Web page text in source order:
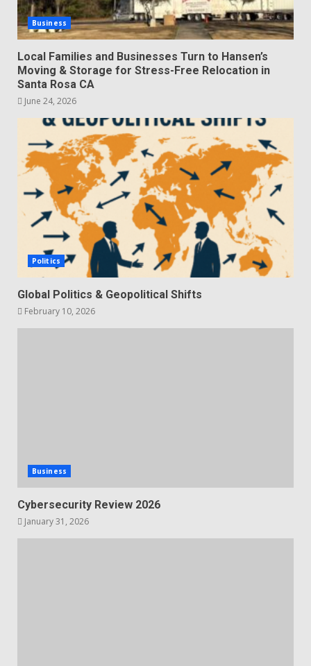
Business
Local Families and Businesses Turn to Hansen’s
Moving & Storage for Stress-Free Relocation in
Santa Rosa CA
June 24, 2026
Politics
Global Politics & Geopolitical Shifts
February 10, 2026
Business
Cybersecurity Review 2026
January 31, 2026